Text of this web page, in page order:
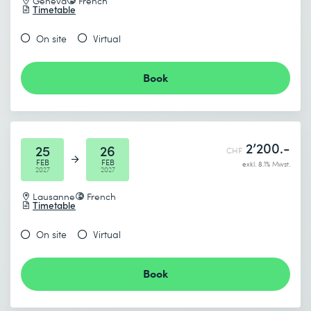
* Required fields
End date (DD.MM.YYYY) *
Timetable
On site Virtual
Book
25
FEB
2027
26
FEB
2027
Lausanne French
Timetable
CHF 2’200.-
exkl. 8.1% Mwst.
On site Virtual
Book